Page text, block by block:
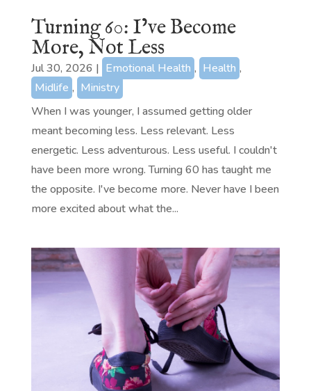
Turning 60: I’ve Become
More, Not Less
Jul 30, 2026 | Emotional Health , Health ,
Midlife , Ministry
When I was younger, I assumed getting older
meant becoming less. Less relevant. Less
energetic. Less adventurous. Less useful. I couldn't
have been more wrong. Turning 60 has taught me
the opposite. I've become more. Never have I been
more excited about what the...